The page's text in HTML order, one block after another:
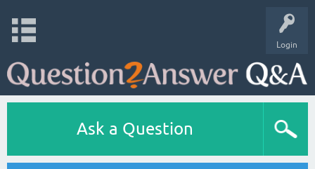
Login
Ask a Question